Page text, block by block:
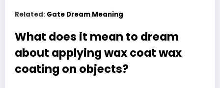
Related: Gate Dream Meaning
What does it mean to dream
about applying wax coat wax
coating on objects?